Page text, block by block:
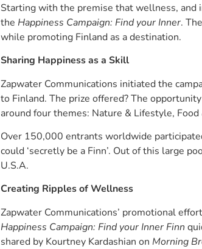
Starting with the premise that wellness, and
the Happiness Campaign: Find your Inner.
while promoting Finland as a destination.
Sharing Happiness as a Skill
Zapwater Communications initiated the
to Finland. The prize offered? The
around four themes: Nature & Lifestyle,
Over 150,000 entrants worldwide
could ‘secretly be a Finn’. Out of this large
U.S.A.
Creating Ripples of Wellness
Zapwater Communications’ promotional
Happiness Campaign: Find your Inner Finn
shared by Kourtney Kardashian on Morning